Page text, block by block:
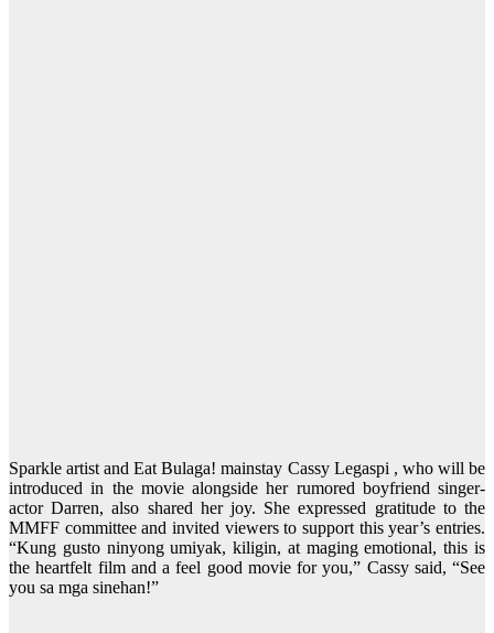
Sparkle artist and Eat Bulaga! mainstay Cassy Legaspi , who will be
introduced in the movie alongside her rumored boyfriend singer-
actor Darren, also shared her joy. She expressed gratitude to the
MMFF committee and invited viewers to support this year’s entries.
“Kung gusto ninyong umiyak, kiligin, at maging emotional, this is
the heartfelt film and a feel good movie for you,” Cassy said, “See
you sa mga sinehan!”